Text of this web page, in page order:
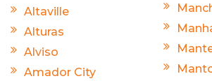
Altaville
Alturas
Alviso
Amador City